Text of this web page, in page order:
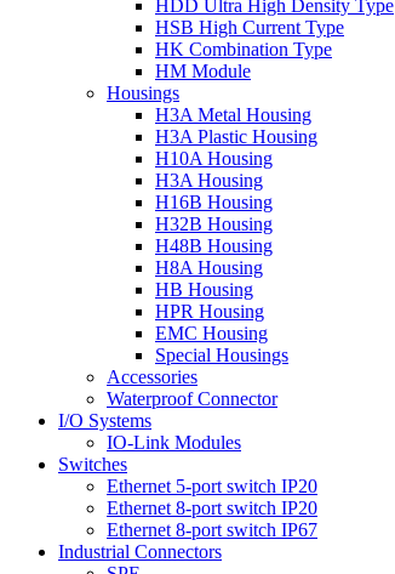
HDD Ultra High Density Type
HSB High Current Type
HK Combination Type
HM Module
Housings
H3A Metal Housing
H3A Plastic Housing
H10A Housing
H3A Housing
H16B Housing
H32B Housing
H48B Housing
H8A Housing
HB Housing
HPR Housing
EMC Housing
Special Housings
Accessories
Waterproof Connector
I/O Systems
IO-Link Modules
Switches
Ethernet 5-port switch IP20
Ethernet 8-port switch IP20
Ethernet 8-port switch IP67
Industrial Connectors